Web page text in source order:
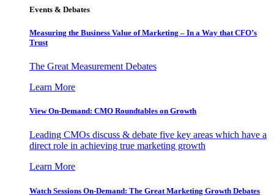
Events & Debates
Measuring the Business Value of Marketing – In a Way that CFO’s
Trust
The Great Measurement Debates
Learn More
View On-Demand: CMO Roundtables on Growth
Leading CMOs discuss & debate five key areas which have a
direct role in achieving true marketing growth
Learn More
Watch Sessions On-Demand: The Great Marketing Growth Debates